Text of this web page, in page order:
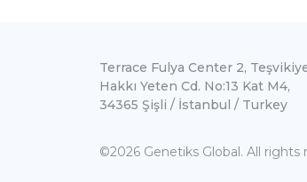
Terrace Fulya Center 2,
Hakkı Yeten Cd. No:13 Kat M4,
34365 Şişli / İstanbul / Turkey
©2026 Genetiks Global. All rights